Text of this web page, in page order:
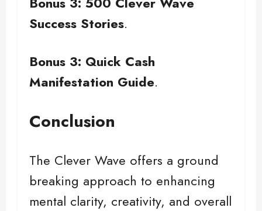
Success Stories.
Bonus 3: Quick Cash
Manifestation Guide.
Conclusion
The Clever Wave offers a ground
breaking approach to enhancing
mental clarity, creativity, and overall